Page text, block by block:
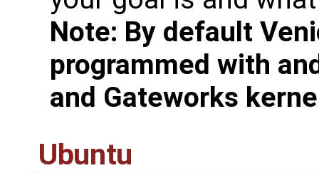
Note: By default
programmed with
and Gateworks
Ubuntu